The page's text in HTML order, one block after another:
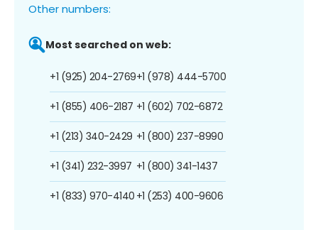
Other numbers:
Most searched on web:
+1 (925) 204-2769
+1 (855) 406-2187
+1 (213) 340-2429
+1 (341) 232-3997
+1 (833) 970-4140
+1 (978) 444-5700
+1 (602) 702-6872
+1 (800) 237-8990
+1 (800) 341-1437
+1 (253) 400-9606